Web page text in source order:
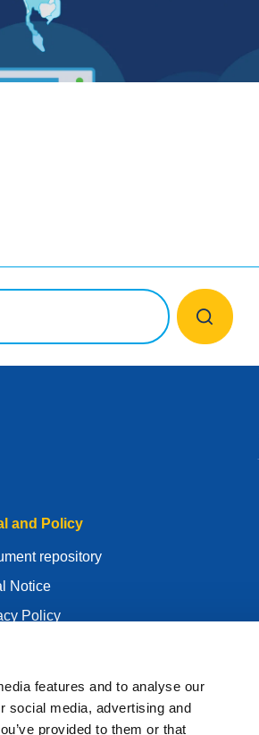
features and to analyse our
social media, advertising and
provided to them or that
and Policy
repository
Notice
Policy
of Association